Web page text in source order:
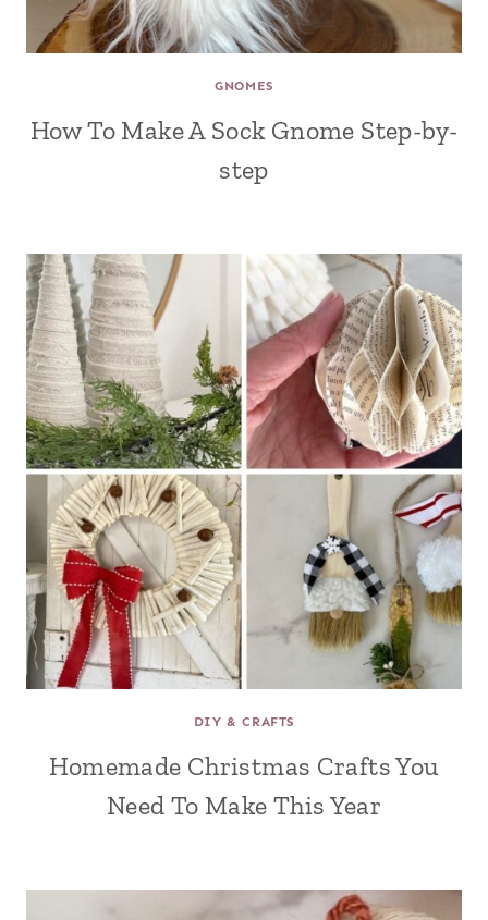
GNOMES
How To Make A Sock Gnome Step-by-
step
DIY & CRAFTS
Homemade Christmas Crafts You
Need To Make This Year